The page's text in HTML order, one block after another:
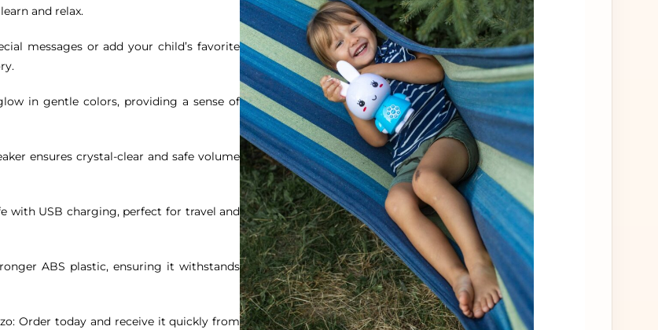
and relax.
messages or add your child’s favorite
in gentle colors, providing a sense of
ensures crystal-clear and safe volume
with USB charging, perfect for travel and
ABS plastic, ensuring it withstands
Order today and receive it quickly from